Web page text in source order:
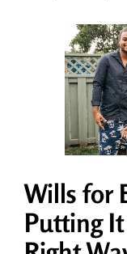
Wills for
Putting